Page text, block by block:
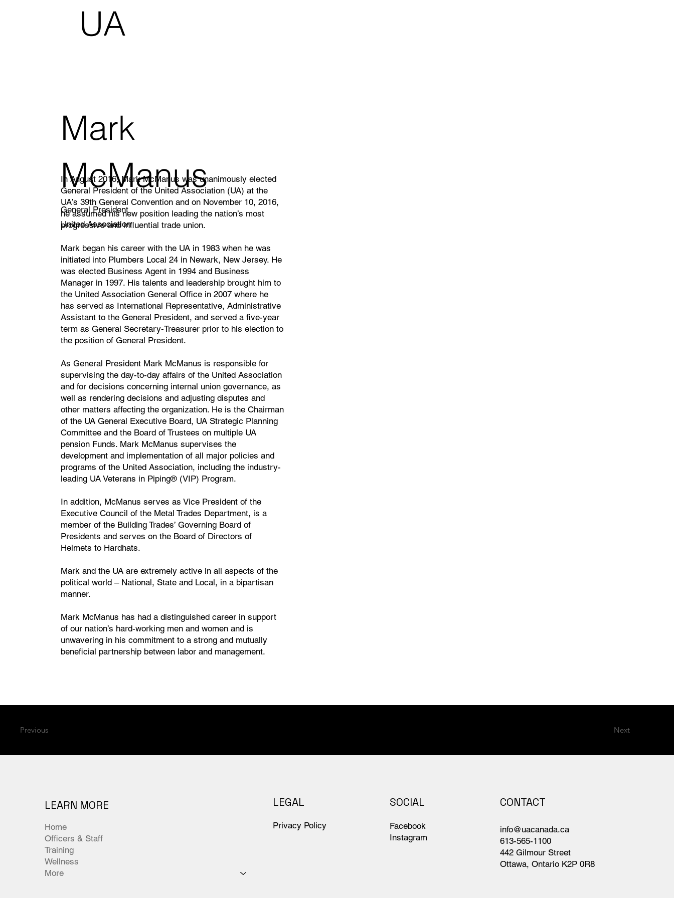
UA
nad
a
Mark
McManus
General President
United Association
In August 2016, Mark McManus was unanimously elected
General President of the United Association (UA) at the
UA’s 39th General Convention and on November 10, 2016,
he assumed his new position leading the nation’s most
progressive and influential trade union.
Mark began his career with the UA in 1983 when he was
initiated into Plumbers Local 24 in Newark, New Jersey. He
was elected Business Agent in 1994 and Business
Manager in 1997. His talents and leadership brought him to
the United Association General Office in 2007 where he
has served as International Representative, Administrative
Assistant to the General President, and served a five-year
term as General Secretary-Treasurer prior to his election to
the position of General President.
As General President Mark McManus is responsible for
supervising the day-to-day affairs of the United Association
and for decisions concerning internal union governance, as
well as rendering decisions and adjusting disputes and
other matters affecting the organization. He is the Chairman
of the UA General Executive Board, UA Strategic Planning
Committee and the Board of Trustees on multiple UA
pension Funds. Mark McManus supervises the
development and implementation of all major policies and
programs of the United Association, including the industry-
leading UA Veterans in Piping® (VIP) Program.
In addition, McManus serves as Vice President of the
Executive Council of the Metal Trades Department, is a
member of the Building Trades’ Governing Board of
Presidents and serves on the Board of Directors of
Helmets to Hardhats.
Mark and the UA are extremely active in all aspects of the
political world – National, State and Local, in a bipartisan
manner.
Mark McManus has had a distinguished career in support
of our nation’s hard-working men and women and is
unwavering in his commitment to a strong and mutually
beneficial partnership between labor and management.
Previous Next
LEARN MORE
Home
Officers & Staff
Training
Wellness
More
LEGAL
Privacy Policy
SOCIAL
Facebook
Instagram
CONTACT
info@uacanada.ca
613-565-1100
442 Gilmour Street
Ottawa, Ontario K2P 0R8